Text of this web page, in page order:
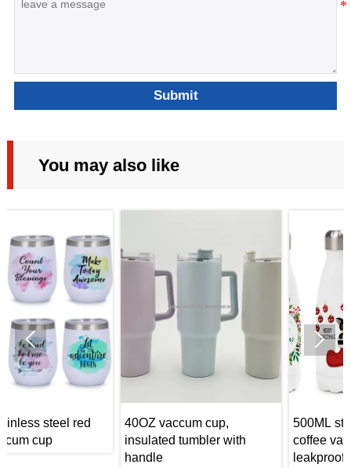
Submit
You may also like
40OZ vaccum cup,
insulated tumbler with
500ML stainless steel
coffee vaccum cup,
leakproof insulated
 